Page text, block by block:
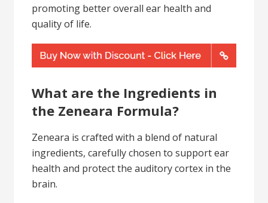
promoting better overall ear health and
quality of life.
What are the Ingredients in
the Zeneara Formula?
Zeneara is crafted with a blend of natural
ingredients, carefully chosen to support ear
health and protect the auditory cortex in the
brain.